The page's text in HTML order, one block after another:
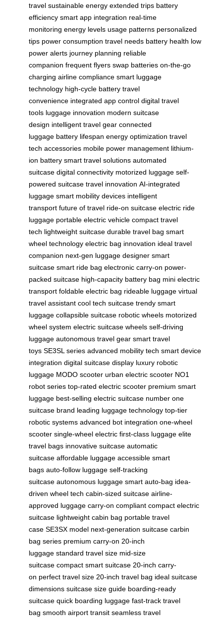
travel sustainable energy extended trips battery
efficiency smart app integration real-time
monitoring energy levels usage patterns personalized
tips power consumption travel needs battery health low
power alerts journey planning reliable
companion frequent flyers swap batteries on-the-go
charging airline compliance smart luggage
technology high-cycle battery travel
convenience integrated app control digital travel
tools luggage innovation modern suitcase
design intelligent travel gear connected
luggage battery lifespan energy optimization travel
tech accessories mobile power management lithium-
ion battery smart travel solutions automated
suitcase digital connectivity motorized luggage self-
powered suitcase travel innovation AI-integrated
luggage smart mobility devices intelligent
transport future of travel ride-on suitcase electric ride
luggage portable electric vehicle compact travel
tech lightweight suitcase durable travel bag smart
wheel technology electric bag innovation ideal travel
companion next-gen luggage designer smart
suitcase smart ride bag electronic carry-on power-
packed suitcase high-capacity battery bag mini electric
transport foldable electric bag rideable luggage virtual
travel assistant cool tech suitcase trendy smart
luggage collapsible suitcase robotic wheels motorized
wheel system electric suitcase wheels self-driving
luggage autonomous travel gear smart travel
toys SE3SL series advanced mobility tech smart device
integration digital suitcase display luxury robotic
luggage MODO scooter urban electric scooter NO1
robot series top-rated electric scooter premium smart
luggage best-selling electric suitcase number one
suitcase brand leading luggage technology top-tier
robotic systems advanced bot integration one-wheel
scooter single-wheel electric first-class luggage elite
travel bags innovative suitcase automatic
suitcase affordable luggage accessible smart
bags auto-follow luggage self-tracking
suitcase autonomous luggage smart auto-bag idea-
driven wheel tech cabin-sized suitcase airline-
approved luggage carry-on compliant compact electric
suitcase lightweight cabin bag portable travel
case SE3SX model next-generation suitcase carbin
bag series premium carry-on 20-inch
luggage standard travel size mid-size
suitcase compact smart suitcase 20-inch carry-
on perfect travel size 20-inch travel bag ideal suitcase
dimensions suitcase size guide boarding-ready
suitcase quick boarding luggage fast-track travel
bag smooth airport transit seamless travel